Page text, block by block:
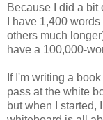
Because I did a bit
I have 1,400
others much
have a 100,000-
If I'm writing a
pass at the white
but when I started,